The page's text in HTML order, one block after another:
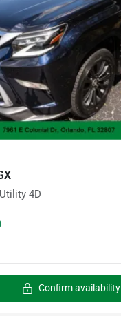
4D
Confirm availability